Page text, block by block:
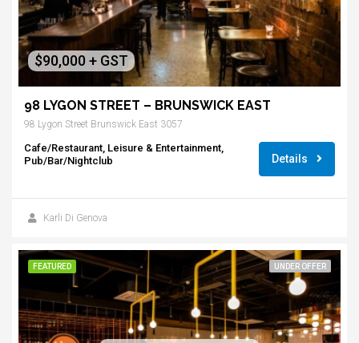
$90,000 + GST
98 LYGON STREET – BRUNSWICK EAST
98 Lygon Street Brunswick East 3057
Cafe/Restaurant, Leisure & Entertainment,
Pub/Bar/Nightclub
Details
Karli Di Genova
FEATURED UNDER OFFER